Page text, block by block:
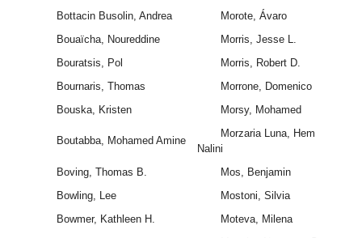
Bottacin Busolin, Andrea
Morote, Ávaro
Bouaïcha, Noureddine
Morris, Jesse L.
Bouratsis, Pol
Morris, Robert D.
Bournaris, Thomas
Morrone, Domenico
Bouska, Kristen
Morsy, Mohamed
Boutabba, Mohamed Amine
Morzaria Luna, Hem
Nalini
Boving, Thomas B.
Mos, Benjamin
Bowling, Lee
Mostoni, Silvia
Bowmer, Kathleen H.
Moteva, Milena